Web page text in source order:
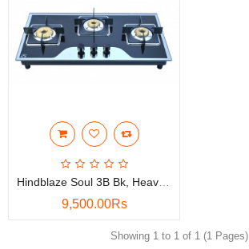
Smartphone
Watch & Jewelry
Accessories
More Categories
9,500.00Rs
Showing 1 to 1 of 1 (1 Pages)